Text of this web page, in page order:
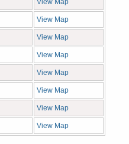
View Map
View Map
View Map
View Map
View Map
View Map
View Map
View Map